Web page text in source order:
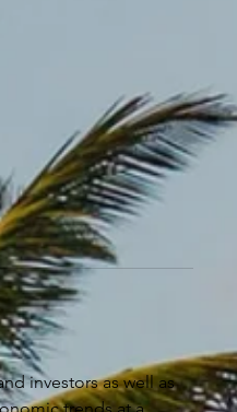
investors as well as